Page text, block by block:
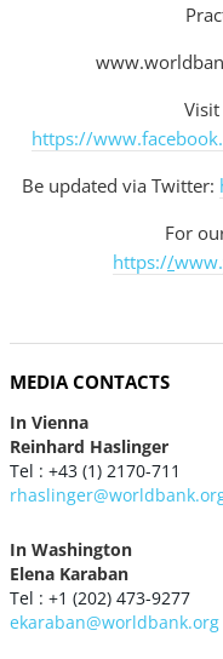
https://
Be updated via Twitter:
For
https://
MEDIA CONTACTS
In Vienna
Reinhard Haslinger
Tel : +43 (1) 2170-711
In Washington
Elena Karaban
Tel : +1 (202) 473-9277
ekaraban@worldbank.org